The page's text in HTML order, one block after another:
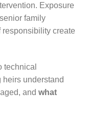
Exposure
family
responsibility create
technical
understand
and what